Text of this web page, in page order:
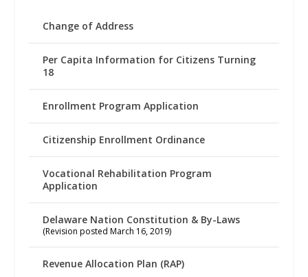
Change of Address
Per Capita Information for Citizens Turning
18
Enrollment Program Application
Citizenship Enrollment Ordinance
Vocational Rehabilitation Program
Application
Delaware Nation Constitution & By-Laws
(Revision posted March 16, 2019)
Revenue Allocation Plan (RAP)